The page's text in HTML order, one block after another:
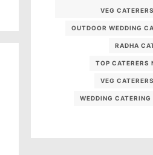
VEG
OUTDOOR WEDDING
RADHA
TOP CATERERS
VEG
WEDDING